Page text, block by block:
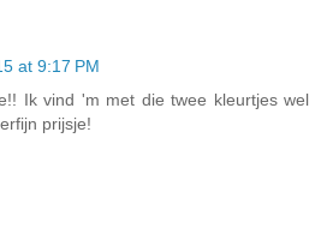
at 9:17 PM
Ik vind 'm met die twee kleurtjes wel
prijsje!